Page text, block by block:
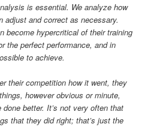
is essential. We analyze how
adjust and correct as necessary.
become hypercritical of their training
the perfect performance, and in
to achieve.
their competition how it went, they
however obvious or minute,
better. It’s not very often that
that they did right; that’s just the